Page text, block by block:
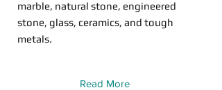
marble, natural stone, engineered
stone, glass, ceramics, and tough
metals.
Read More